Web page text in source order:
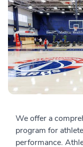
We offer a
program for
performance.